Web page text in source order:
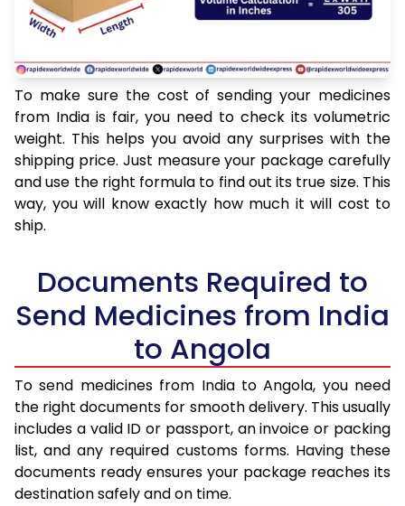
To make sure the cost of sending your medicines
from India is fair, you need to check its volumetric
weight. This helps you avoid any surprises with the
shipping price. Just measure your package carefully
and use the right formula to find out its true size. This
way, you will know exactly how much it will cost to
ship.
Documents Required to
Send Medicines from India
to Angola
To send medicines from India to Angola, you need
the right documents for smooth delivery. This usually
includes a valid ID or passport, an invoice or packing
list, and any required customs forms. Having these
documents ready ensures your package reaches its
destination safely and on time.